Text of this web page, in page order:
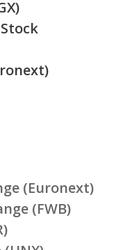
(Euronext)
(FWB)